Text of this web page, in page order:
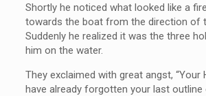
Shortly he noticed what looked like a
towards the boat from the direction of
Suddenly he realized it was the three
him on the water.
They exclaimed with great angst, “Your
have already forgotten your last outline